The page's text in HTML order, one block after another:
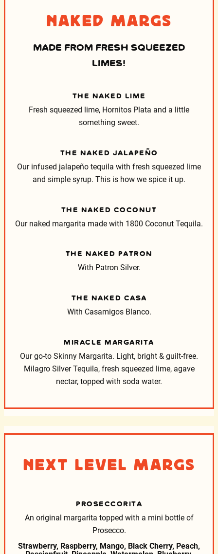
Naked Margs
MADE FROM FRESH SQUEEZED
LIMES!
THE NAKED LIME
Fresh squeezed lime, Hornitos Plata and a little
something sweet.
THE NAKED JALAPEÑO
Our infused jalapeño tequila with fresh squeezed lime
and simple syrup. This is how we spice it up.
THE NAKED COCONUT
Our naked margarita made with 1800 Coconut Tequila.
THE NAKED PATRON
With Patron Silver.
THE NAKED CASA
With Casamigos Blanco.
MIRACLE MARGARITA
Our go-to Skinny Margarita. Light, bright & guilt-free.
Milagro Silver Tequila, fresh squeezed lime, agave
nectar, topped with soda water.
Next Level Margs
PROSECCORITA
An original margarita topped with a mini bottle of
Prosecco.
Strawberry, Raspberry, Mango, Black Cherry, Peach,